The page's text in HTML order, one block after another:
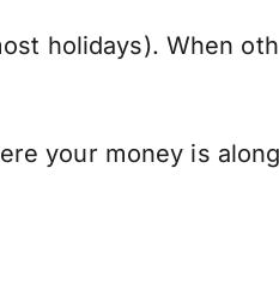
holidays). When
your money is